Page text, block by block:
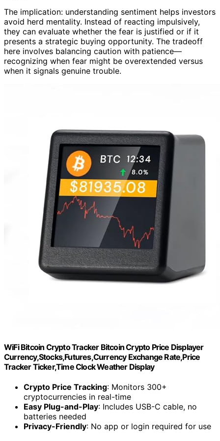
The implication: understanding sentiment helps investors
avoid herd mentality. Instead of reacting impulsively,
they can evaluate whether the fear is justified or if it
presents a strategic buying opportunity. The tradeoff
here involves balancing caution with patience—
recognizing when fear might be overextended versus
when it signals genuine trouble.
WiFi Bitcoin Crypto Tracker Bitcoin Crypto Price Displayer
Currency,Stocks,Futures,Currency Exchange Rate,Price
Tracker Ticker,Time Clock Weather Display
Crypto Price Tracking: Monitors 300+
cryptocurrencies in real-time
Easy Plug-and-Play: Includes USB-C cable, no
batteries needed
Privacy-Friendly: No app or login required for use